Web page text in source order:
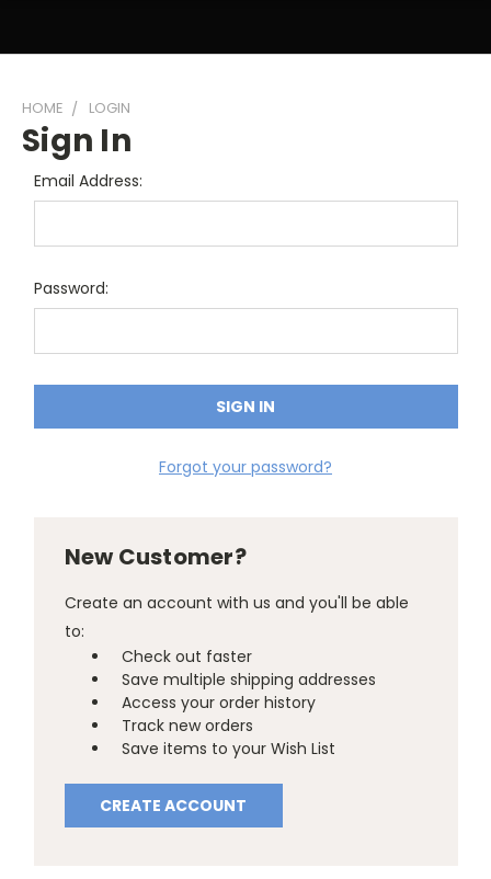
HOME LOGIN
Sign In
Email Address:
Password:
Forgot your password?
New Customer?
Create an account with us and you'll be able
to:
Check out faster
Save multiple shipping addresses
Access your order history
Track new orders
Save items to your Wish List
CREATE ACCOUNT